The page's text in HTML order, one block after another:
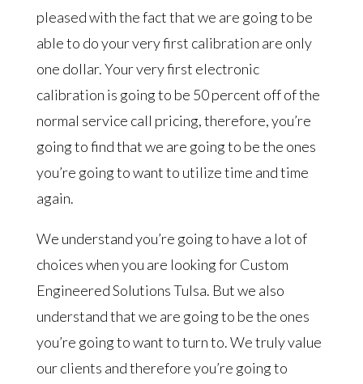
pleased with the fact that we are going to be
able to do your very first calibration are only
one dollar. Your very first electronic
calibration is going to be 50 percent off of the
normal service call pricing, therefore, you’re
going to find that we are going to be the ones
you’re going to want to utilize time and time
again.
We understand you’re going to have a lot of
choices when you are looking for Custom
Engineered Solutions Tulsa. But we also
understand that we are going to be the ones
you’re going to want to turn to. We truly value
our clients and therefore you’re going to